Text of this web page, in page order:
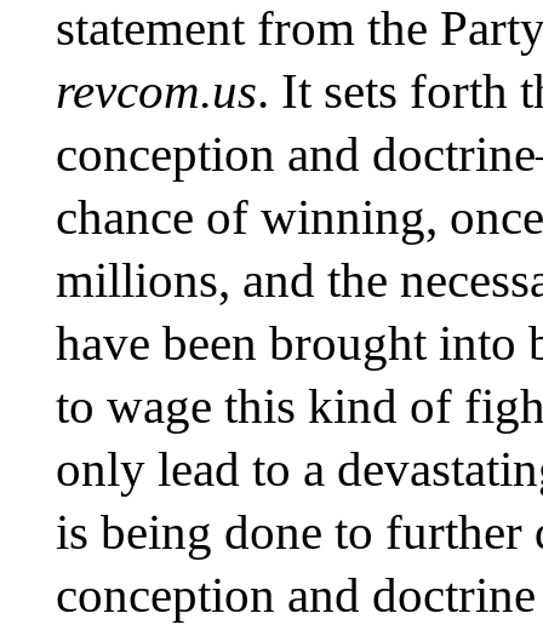
statement from the
revcom.us. It sets forth
conception and
chance of winning,
millions, and the
have been brought into
to wage this kind of
only lead to a
is being done to further
conception and